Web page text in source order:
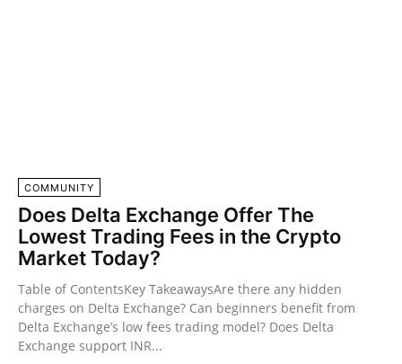
COMMUNITY
Does Delta Exchange Offer The
Lowest Trading Fees in the Crypto
Market Today?
Table of ContentsKey TakeawaysAre there any hidden
charges on Delta Exchange? Can beginners benefit from
Delta Exchange’s low fees trading model? Does Delta
Exchange support INR...